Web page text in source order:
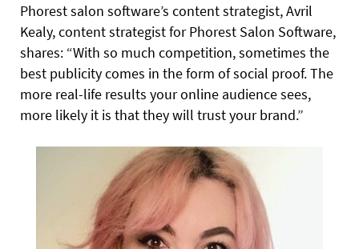
Phorest salon software’s content strategist, Avril
Kealy, content strategist for Phorest Salon Software,
shares: “With so much competition, sometimes the
best publicity comes in the form of social proof. The
more real-life results your online audience sees,
more likely it is that theywill trust your brand.”